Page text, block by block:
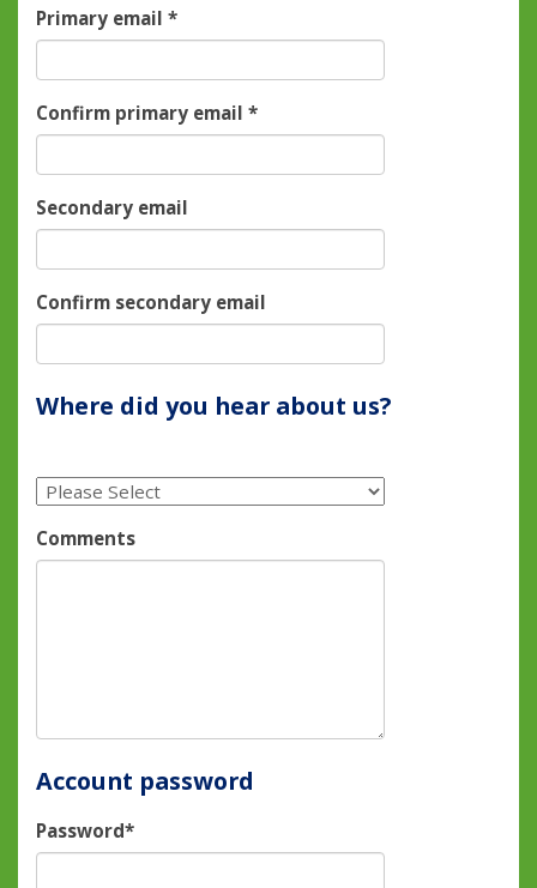
Primary email*
Confirm primary email*
Secondary email
Confirm secondary email
Where did you hear about us?
Comments
Account password
Password*